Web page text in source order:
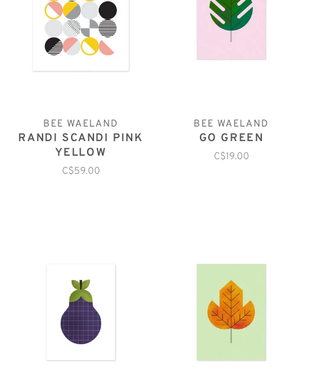
BEE WAELAND
RANDI SCANDI PINK
YELLOW
C$59.00
BEE WAELAND
GO GREEN
C$19.00